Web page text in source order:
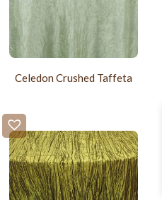
Celedon Crushed Taffeta